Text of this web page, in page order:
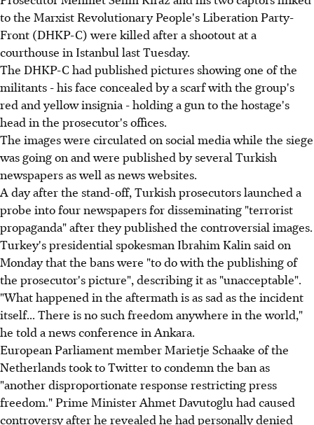
to the Marxist Revolutionary People's Liberation Party-
Front (DHKP-C) were killed after a shootout at a
courthouse in Istanbul last Tuesday.
The DHKP-C had published pictures showing one of the
militants - his face concealed by a scarf with the group's
red and yellow insignia - holding a gun to the hostage's
head in the prosecutor's offices.
The images were circulated on social media while the siege
was going on and were published by several Turkish
newspapers as well as news websites.
A day after the stand-off, Turkish prosecutors launched a
probe into four newspapers for disseminating "terrorist
propaganda" after they published the controversial images.
Turkey's presidential spokesman Ibrahim Kalin said on
Monday that the bans were "to do with the publishing of
the prosecutor's picture", describing it as "unacceptable".
"What happened in the aftermath is as sad as the incident
itself... There is no such freedom anywhere in the world,"
he told a news conference in Ankara.
European Parliament member Marietje Schaake of the
Netherlands took to Twitter to condemn the ban as
"another disproportionate response restricting press
freedom." Prime Minister Ahmet Davutoglu had caused
controversy after he revealed he had personally denied